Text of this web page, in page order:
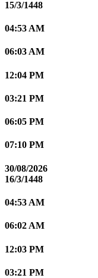
15/3/1448
04:53 AM
06:03 AM
12:04 PM
03:21 PM
06:05 PM
07:10 PM
30/08/2026
16/3/1448
04:53 AM
06:02 AM
12:03 PM
03:21 PM